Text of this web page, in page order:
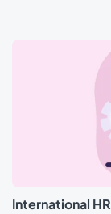
International